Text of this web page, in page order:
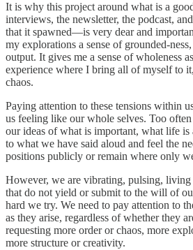
It is why this project around what is a
interviews, the newsletter, the podcast,
that it spawned—is very dear and
my explorations a sense of grounded-
output. It gives me a sense of wholeness
experience where I bring all of myself to
chaos.
Paying attention to these tensions within
us feeling like our whole selves. Too
our ideas of what is important, what life is
to what we have said aloud and feel the
positions publicly or remain where only
However, we are vibrating, pulsing, living
that do not yield or submit to the will of
hard we try. We need to pay attention to
as they arise, regardless of whether they
requesting more order or chaos, more
more structure or creativity.